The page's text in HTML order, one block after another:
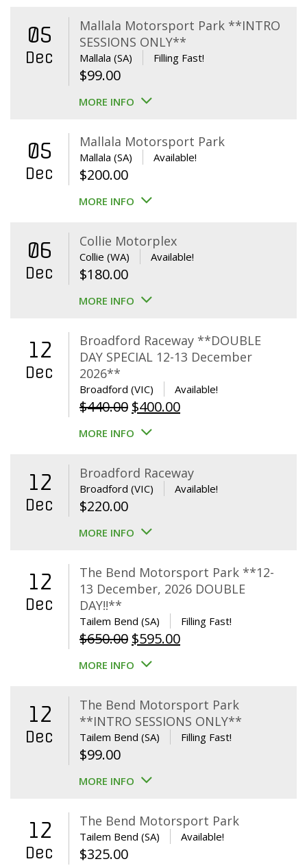
05
Dec
Mallala Motorsport Park **INTRO
SESSIONS ONLY**
Mallala (SA) Filling Fast!
$99.00
MORE INFO
05
Dec
Mallala Motorsport Park
Mallala (SA) Available!
$200.00
MORE INFO
06
Dec
Collie Motorplex
Collie (WA) Available!
$180.00
MORE INFO
12
Dec
Broadford Raceway **DOUBLE
DAY SPECIAL 12-13 December
2026**
Broadford (VIC) Available!
$440.00 Original
price
$440.00.
$400.00Current
$400.00.
MORE INFO
12
Dec
Broadford Raceway
Broadford (VIC) Available!
$220.00
MORE INFO
12
Dec
The Bend Motorsport Park **12-
13 December, 2026 DOUBLE
DAY!!**
Tailem Bend (SA) Filling Fast!
$650.00 Original
price
$650.00.
$595.00Current
$595.00.
MORE INFO
12
Dec
The Bend Motorsport Park
**INTRO SESSIONS ONLY**
Tailem Bend (SA) Filling Fast!
$99.00
MORE INFO
12
Dec
The Bend Motorsport Park
Tailem Bend (SA) Available!
$325.00